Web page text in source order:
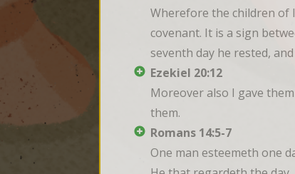
Wherefore the children
covenant. It is a sign
seventh day he rested,
Ezekiel 20:12
Moreover also I gave
them.
Romans 14:5-7
One man esteemeth one